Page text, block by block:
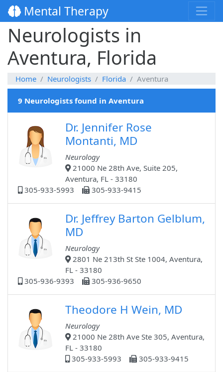
Mental Therapy
Neurologists in
Aventura, Florida
Home Neurologists Florida Aventura
9 Neurologists found in Aventura
Dr. Jennifer Rose
Montanti, MD
Neurology
21000 Ne 28th Ave, Suite 205,
Aventura, FL - 33180
305-933-5993
305-933-9415
Dr. Jeffrey Barton Gelblum,
MD
Neurology
2801 Ne 213th St Ste 1004, Aventura,
FL - 33180
305-936-9393
305-936-9650
Theodore H Wein, MD
Neurology
21000 Ne 28th Ave Ste 305, Aventura,
FL - 33180
305-933-5993
305-933-9415